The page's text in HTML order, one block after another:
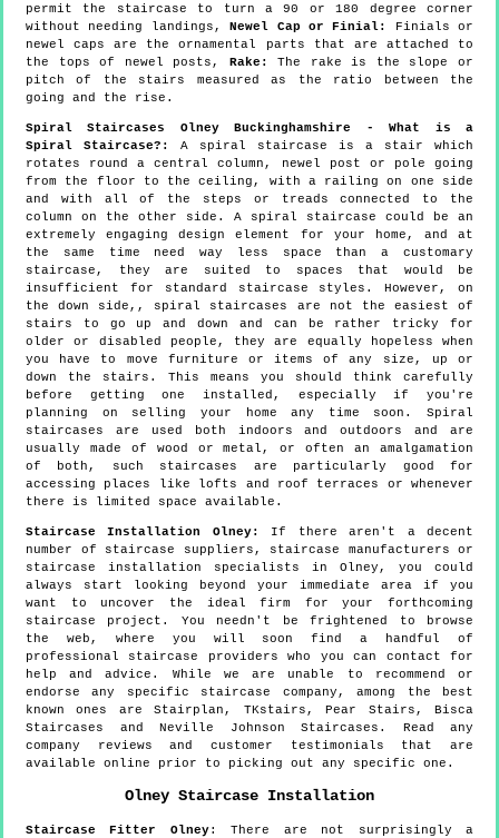
permit the staircase to turn a 90 or 180 degree corner
without needing landings,Newel Cap or Finial:
Finials or
newel caps are the ornamental parts that are attached to
the tops of newel posts, Rake:
The rake is the slope or
pitch of the stairs measured as the ratio between the
going and the rise.
Spiral Staircases Olney Buckinghamshire - What is a
Spiral Staircase?:
A spiral staircase is a stair which
rotates round a central column, newel post or pole going
from the floor to the ceiling, with a railing on one side
and with all of the steps or treads connected to the
column on the other side. A spiral staircase could be an
extremely engaging design element for your home, and at
the same time need way less space than a customary
staircase, they are suited to spaces that would be
insufficient for standard staircase styles. However, on
the down side,, spiral staircases are not the easiest of
stairs to go up and down and can be rather tricky for
older or disabled people, they are equally hopeless when
you have to move furniture or items of any size, up or
down the stairs. This means you should think carefully
before getting one installed, especially if you're
planning on selling your home any time soon. Spiral
staircases are used both indoors and outdoors and are
usually made of wood or metal, or often an amalgamation
of both, such staircases are particularly good for
accessing places like lofts and roof terraces or whenever
there is limited space available.
Staircase Installation Olney:
If there aren't a decent
number of staircase suppliers, staircase manufacturers or
staircase installation specialists in Olney, you could
always start looking beyond your immediate area if you
want to uncover the ideal firm for your forthcoming
staircase project. You needn't be frightened to browse
the web, where you will soon find a handful of
professional staircase providers who you can contact for
help and advice. While we are unable to recommend or
endorse any specific staircase company, among the best
known ones are Stairplan, TKstairs, Pear Stairs, Bisca
Staircases and Neville Johnson Staircases. Read any
company reviews and customer testimonials that are
available online prior to picking out any specific one.
Olney Staircase Installation
Staircase Fitter Olney:There are not surprisingly a